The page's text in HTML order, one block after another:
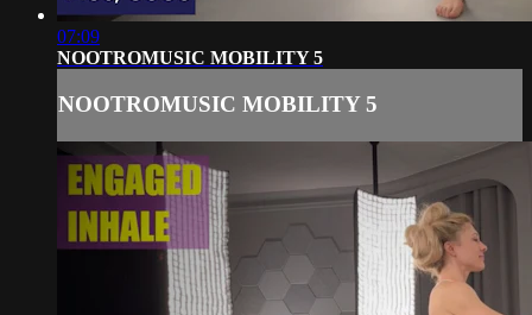
07:09
NOOTROMUSIC MOBILITY 5
NOOTROMUSIC MOBILITY 5